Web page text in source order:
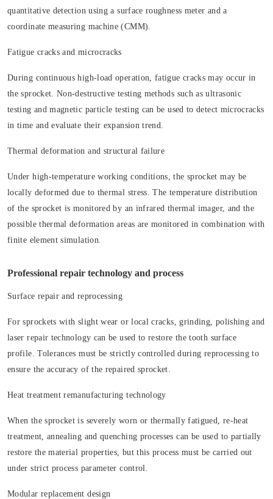
quantitative detection using a surface roughness meter and a
coordinate measuring machine (CMM).
Fatigue cracks and microcracks
During continuous high-load operation, fatigue cracks may occur in
the sprocket. Non-destructive testing methods such as ultrasonic
testing and magnetic particle testing can be used to detect microcracks
in time and evaluate their expansion trend.
Thermal deformation and structural failure
Under high-temperature working conditions, the sprocket may be
locally deformed due to thermal stress. The temperature distribution
of the sprocket is monitored by an infrared thermal imager, and the
possible thermal deformation areas are monitored in combination with
finite element simulation.
Professional repair technology and process
Surface repair and reprocessing
For sprockets with slight wear or local cracks, grinding, polishing and
laser repair technology can be used to restore the tooth surface
profile. Tolerances must be strictly controlled during reprocessing to
ensure the accuracy of the repaired sprocket.
Heat treatment remanufacturing technology
When the sprocket is severely worn or thermally fatigued, re-heat
treatment, annealing and quenching processes can be used to partially
restore the material properties, but this process must be carried out
under strict process parameter control.
Modular replacement design